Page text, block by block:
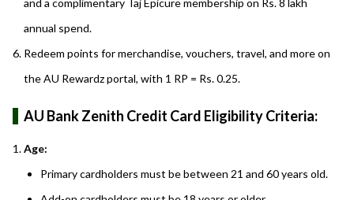
and a complimentary Taj Epicure membership on Rs. 8 lakh
annual spend.
Redeem points for merchandise, vouchers, travel, and more on
the AU Rewardz portal, with 1 RP = Rs. 0.25.
AU Bank Zenith Credit Card Eligibility Criteria:
Age:
Primary cardholders must be between 21 and 60 years old.